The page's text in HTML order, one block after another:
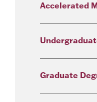
Accelerated
Graduate